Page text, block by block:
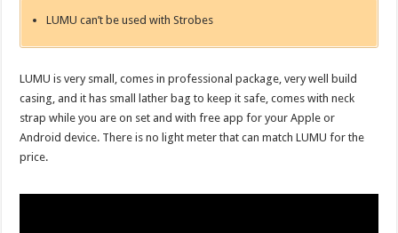
LUMU can’t be used with Strobes
LUMU is very small, comes in professional package, very well build
casing, and it has small lather bag to keep it safe, comes with neck
strap while you are on set and with free app for your Apple or
Android device. There is no light meter that can match LUMU for the
price.